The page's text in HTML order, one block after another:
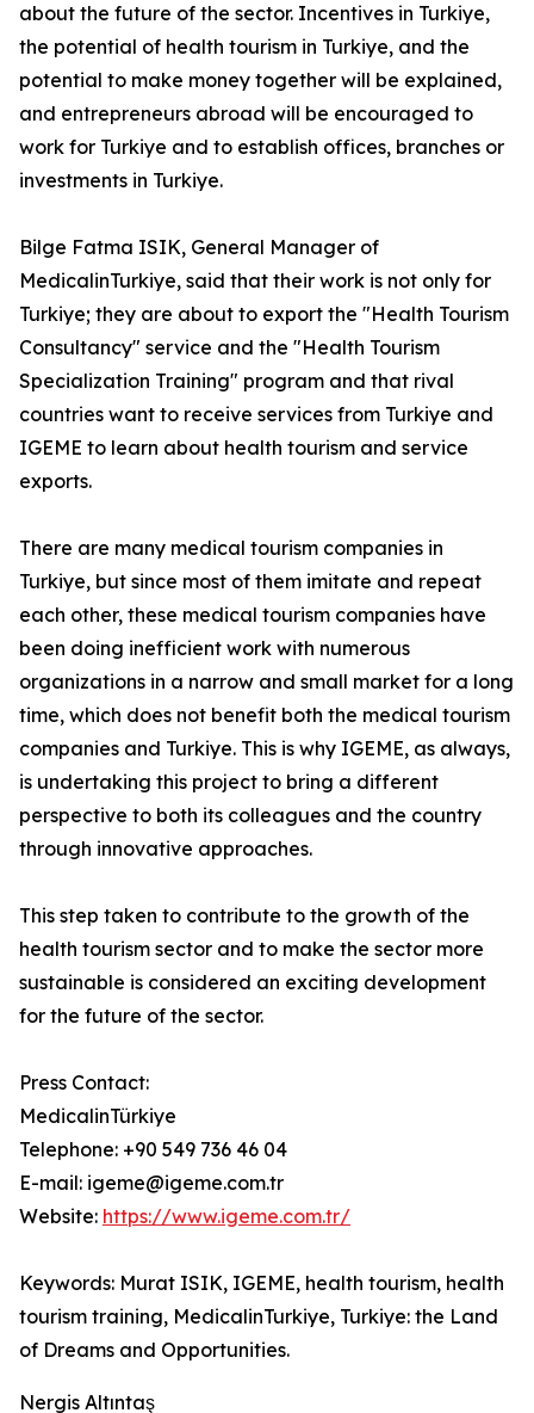
about the future of the sector. Incentives in Turkiye,
the potential of health tourism in Turkiye, and the
potential to make money together will be explained,
and entrepreneurs abroad will be encouraged to
work for Turkiye and to establish offices, branches or
investments in Turkiye.
Bilge Fatma ISIK, General Manager of
MedicalinTurkiye, said that their work is not only for
Turkiye; they are about to export the "Health Tourism
Consultancy" service and the "Health Tourism
Specialization Training" program and that rival
countries want to receive services from Turkiye and
IGEME to learn about health tourism and service
exports.
There are many medical tourism companies in
Turkiye, but since most of them imitate and repeat
each other, these medical tourism companies have
been doing inefficient work with numerous
organizations in a narrow and small market for a long
time, which does not benefit both the medical tourism
companies and Turkiye. This is why IGEME, as always,
is undertaking this project to bring a different
perspective to both its colleagues and the country
through innovative approaches.
This step taken to contribute to the growth of the
health tourism sector and to make the sector more
sustainable is considered an exciting development
for the future of the sector.
Press Contact:
MedicalinTürkiye
Telephone: +90 549 736 46 04
E-mail: igeme@igeme.com.tr
Website: https://www.igeme.com.tr/
Keywords: Murat ISIK, IGEME, health tourism, health
tourism training, MedicalinTurkiye, Turkiye: the Land
of Dreams and Opportunities.
Nergis Altıntaş